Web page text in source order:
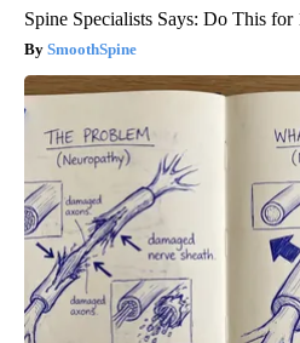
Spine Specialists Says: Do This
SmoothSpine